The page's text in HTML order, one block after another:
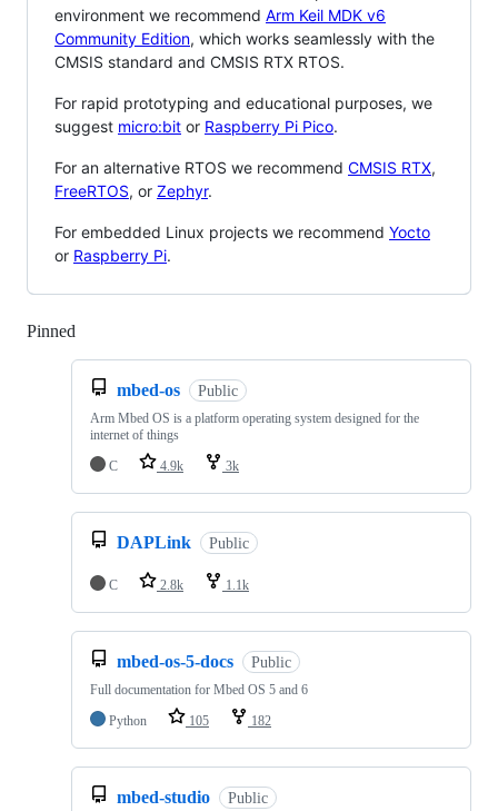
environment we recommend Arm Keil MDK v6
Community Edition, which works seamlessly with the
CMSIS standard and CMSIS RTX RTOS.
For rapid prototyping and educational purposes, we
suggest micro:bit or Raspberry Pi Pico.
For an alternative RTOS we recommend CMSIS RTX,
FreeRTOS, or Zephyr.
For embedded Linux projects we recommend Yocto
or Raspberry Pi.
Pinned
mbed-os Public
Arm Mbed OS is a platform operating system designed for the
internet of things
C
4.9k 3k
DAPLink Public
C 2.8k 1.1k
mbed-os-5-docs Public
Full documentation for Mbed OS 5 and 6
Python
105 182
mbed-studio Public